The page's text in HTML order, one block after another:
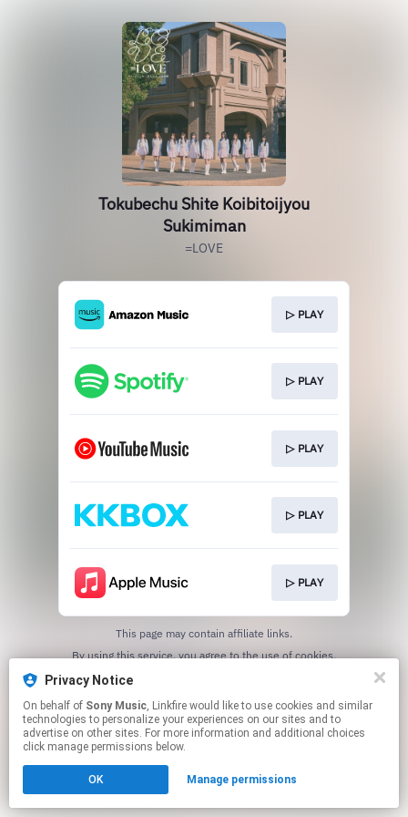
Privacy Notice
On behalf of Sony Music, Linkfire would like to use cookies and similar
technologies to personalize your experiences on our sites and to
advertise on other sites. For more information and additional choices
click manage permissions below.
OK Manage permissions
Tokubechu Shite Koibitoijyou
Sukimiman
=LOVE
▷ PLAY
▷ PLAY
▷ PLAY
▷ PLAY
▷ PLAY
This page may contain affiliate links.
By using this service, you agree to the use of cookies.